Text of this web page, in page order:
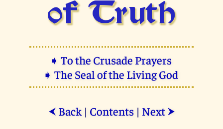
of Truth
➧ To the Crusade Prayers
➧ The Seal of the Living God
⮜ Back| Contents| Next ⮞